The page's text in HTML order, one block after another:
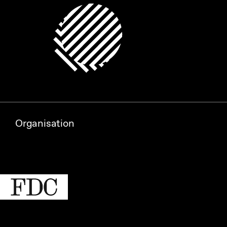
Organisation
Partners